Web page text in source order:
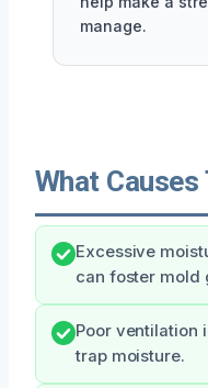
manage.
What
Excessive
can foster mold
Poor ventilation
trap moisture.